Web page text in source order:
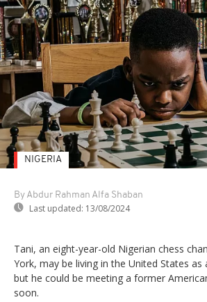
By Abdur Rahman Alfa Shaban
Last updated: 13/08/2024
NIGERIA
Tani, an eight-year-old Nigerian chess
York, may be living in the United States as
but he could be meeting a former
soon.